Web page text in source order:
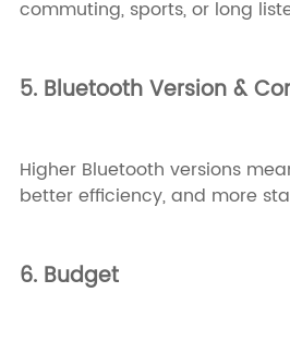
commuting, sports, or long
5. Bluetooth Version &
Higher Bluetooth versions
better efficiency, and more
6. Budget